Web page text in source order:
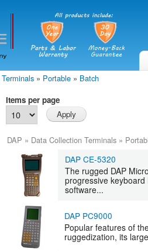
» Portable » Batch
Items per page
DAP » Data Collection Terminals »
DAP CE-5320
The rugged DAP
progressive
software...
DAP PC9000
Popular features of
ruggedization, its